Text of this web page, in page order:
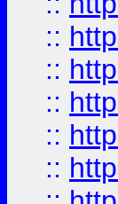
::
::
::
::
::